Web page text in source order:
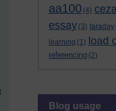
aa100 (4)
essay (3) faraday
learning (1) load
referencing (2)
Skip Blog usage
Blog usage